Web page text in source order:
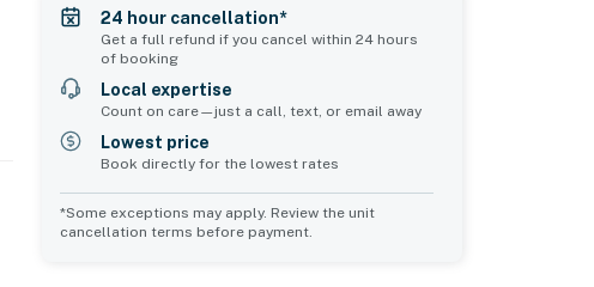
24 hour cancellation*
Get a full refund if you cancel within 24 hours
of booking
Local expertise
Count on care—just a call, text, or email away
Lowest price
Book directly for the lowest rates
*Some exceptions may apply. Review the unit
cancellation terms before payment.